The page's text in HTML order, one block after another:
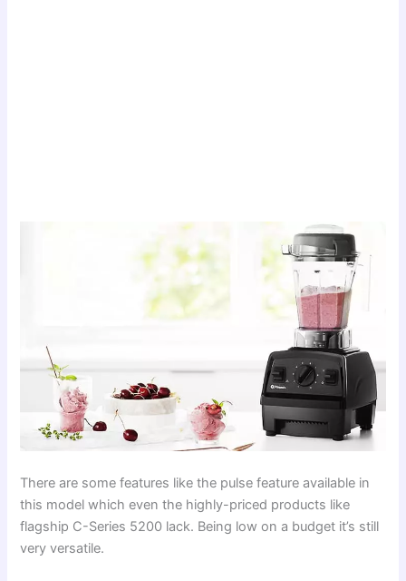
There are some features like the pulse feature available in
this model which even the highly-priced products like
flagship C-Series 5200 lack. Being low on a budget it’s still
very versatile.